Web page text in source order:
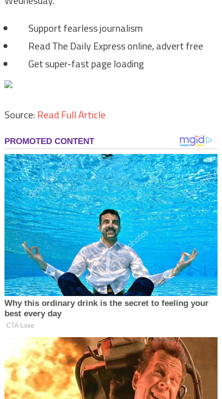
Support fearless journalism
Read The Daily Express online, advert free
Get super-fast page loading
Source: Read Full Article